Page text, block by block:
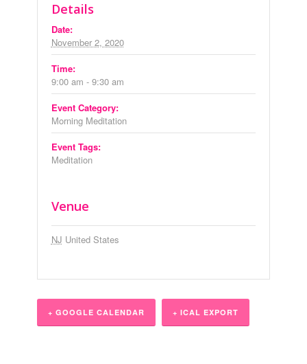
Details
Date:
November 2, 2020
Time:
9:00 am - 9:30 am
Event Category:
Morning Meditation
Event Tags:
Meditation
Venue
NJ United States
+ GOOGLE CALENDAR + ICAL EXPORT